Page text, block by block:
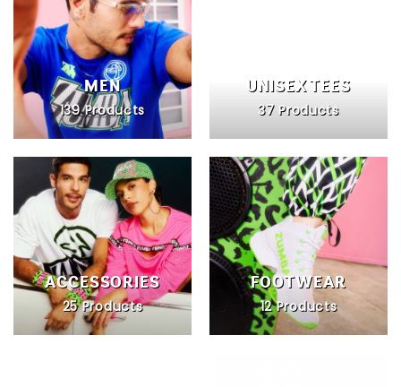
MEN
139 Products
UNISEX TEES
37 Products
ACCESSORIES
25 Products
FOOTWEAR
12 Products